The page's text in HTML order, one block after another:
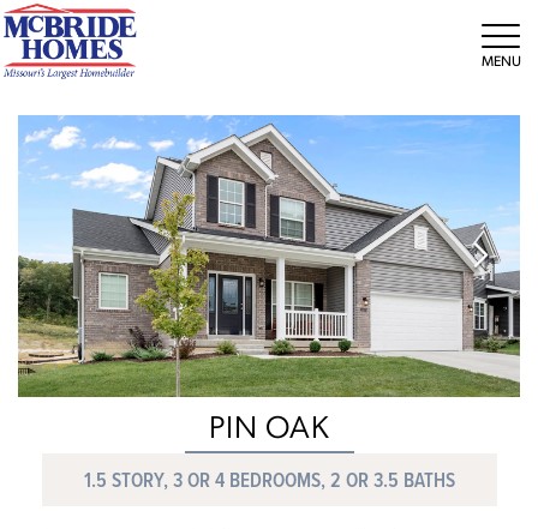
PIN OAK
1.5 STORY, 3 OR 4 BEDROOMS, 2 OR 3.5 BATHS